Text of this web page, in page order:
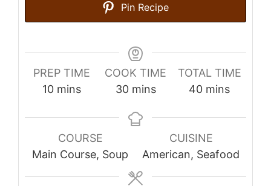
Pin Recipe
PREP TIME
10minutes
mins
COOK TIME
30minutes
mins
TOTAL TIME
40minutes
mins
COURSE
Main Course, Soup
CUISINE
American, Seafood